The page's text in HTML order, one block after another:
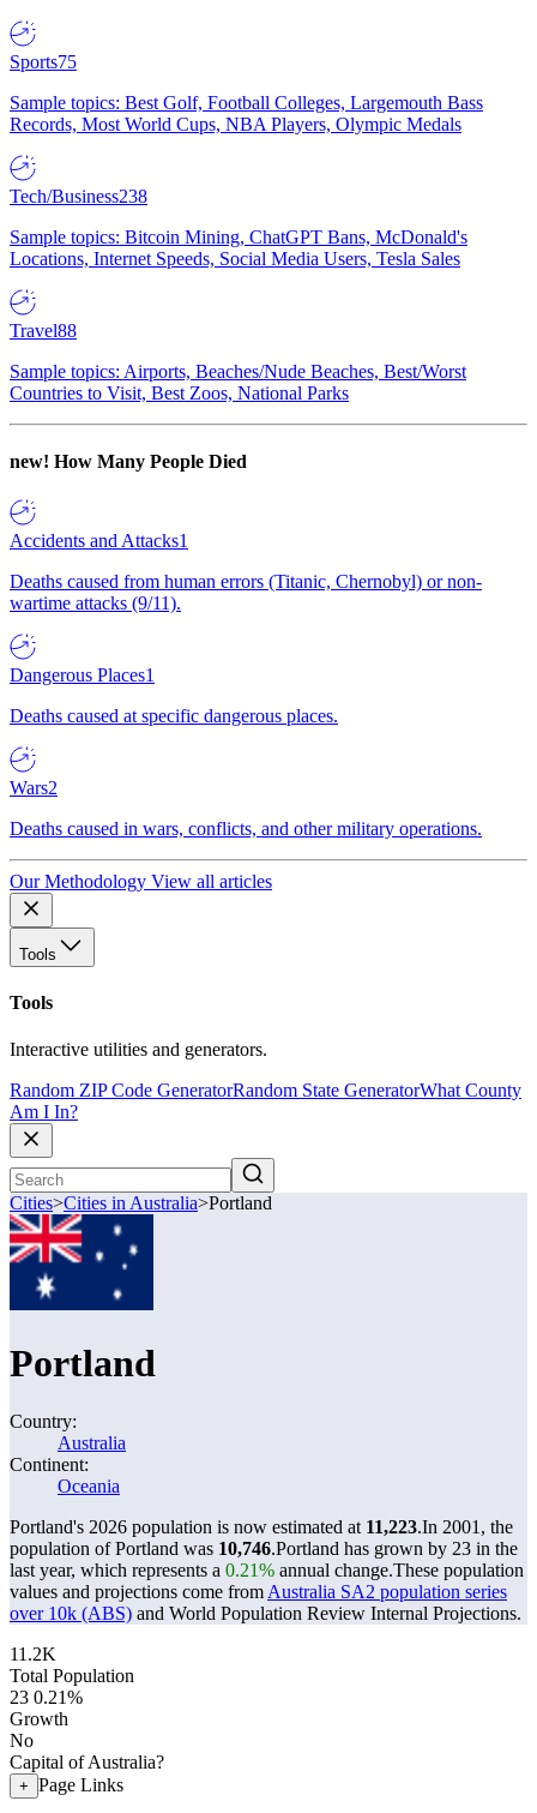
Sports75
Sample topics: Best Golf, Football Colleges, Largemouth Bass
Records, Most World Cups, NBA Players, Olympic Medals
Tech/Business238
Sample topics: Bitcoin Mining, ChatGPT Bans, McDonald's
Locations, Internet Speeds, Social Media Users, Tesla Sales
Travel88
Sample topics: Airports, Beaches/Nude Beaches, Best/Worst
Countries to Visit, Best Zoos, National Parks
new! How Many People Died
Accidents and Attacks1
Deaths caused from human errors (Titanic, Chernobyl) or non-
wartime attacks (9/11).
Dangerous Places1
Deaths caused at specific dangerous places.
Wars2
Deaths caused in wars, conflicts, and other military operations.
Our Methodology View all articles
Tools
Tools
Interactive utilities and generators.
Random ZIP Code GeneratorRandom State GeneratorWhat County
Am I In?
Cities>Cities in Australia>Portland
Portland
Country:
Australia
Continent:
Oceania
Portland's 2026 population is now estimated at 11,223.In 2001, the
population of Portland was 10,746.Portland has grown by 23 in the
last year, which represents a 0.21% annual change.These population
values and projections come from Australia SA2 population series
over 10k (ABS) and World Population Review Internal Projections.
11.2K
Total Population
23 0.21%
Growth
No
Capital of Australia?
+ Page Links